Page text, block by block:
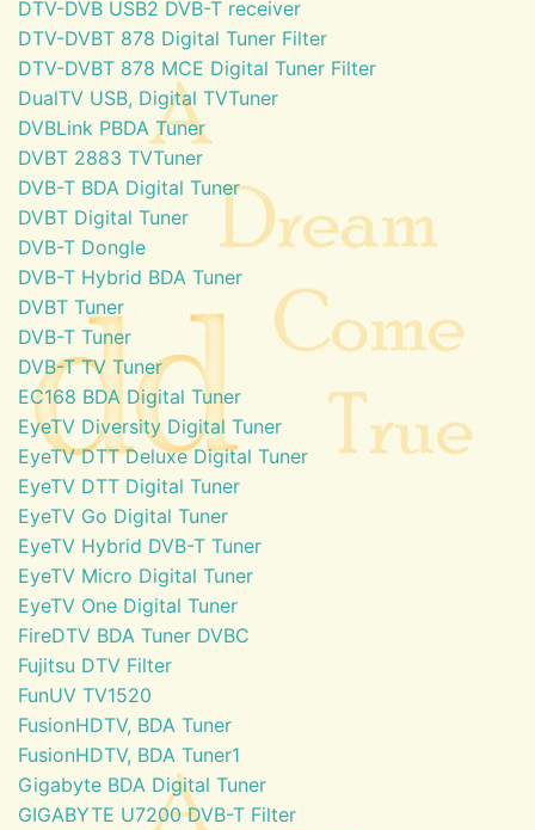
DTV-DVB USB2 DVB-T receiver
DTV-DVBT 878 Digital Tuner Filter
DTV-DVBT 878 MCE Digital Tuner Filter
DualTV USB, Digital TVTuner
DVBLink PBDA Tuner
DVBT 2883 TVTuner
DVB-T BDA Digital Tuner
DVBT Digital Tuner
DVB-T Dongle
DVB-T Hybrid BDA Tuner
DVBT Tuner
DVB-T Tuner
DVB-T TV Tuner
EC168 BDA Digital Tuner
EyeTV Diversity Digital Tuner
EyeTV DTT Deluxe Digital Tuner
EyeTV DTT Digital Tuner
EyeTV Go Digital Tuner
EyeTV Hybrid DVB-T Tuner
EyeTV Micro Digital Tuner
EyeTV One Digital Tuner
FireDTV BDA Tuner DVBC
Fujitsu DTV Filter
FunUV TV1520
FusionHDTV, BDA Tuner
FusionHDTV, BDA Tuner1
Gigabyte BDA Digital Tuner
GIGABYTE U7200 DVB-T Filter